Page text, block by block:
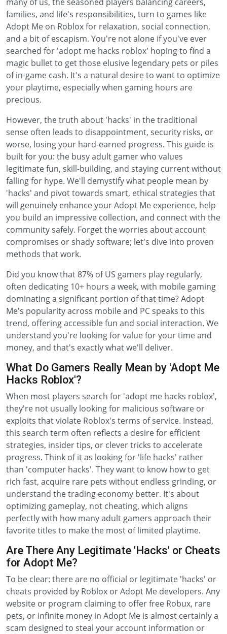
families, and life's responsibilities, turn to games like
Adopt Me on Roblox for relaxation, social connection,
and a bit of escapism. You're not alone if you've ever
searched for 'adopt me hacks roblox' hoping to find a
magic bullet to get those elusive legendary pets or piles
of in-game cash. It's a natural desire to want to optimize
your playtime, especially when gaming hours are
precious.
However, the truth about 'hacks' in the traditional
sense often leads to disappointment, security risks, or
worse, losing your hard-earned progress. This guide is
built for you: the busy adult gamer who values
legitimate fun, skill-building, and staying current without
falling for hype. We'll demystify what people mean by
'hacks' and pivot towards smart, ethical strategies that
will genuinely enhance your Adopt Me experience, help
you build an impressive collection, and connect with the
community safely. Forget the worries about account
compromises or shady software; let's dive into proven
methods that work.
Did you know that 87% of US gamers play regularly,
often dedicating 10+ hours a week, with mobile gaming
dominating a significant portion of that time? Adopt
Me's popularity across mobile and PC speaks to this
trend, offering accessible fun and social interaction. We
understand you're looking for value for your time and
money, and that's exactly what we'll deliver.
What Do Gamers Really Mean by 'Adopt Me
Hacks Roblox'?
When most players search for 'adopt me hacks roblox',
they're not usually looking for malicious software or
exploits that violate Roblox's terms of service. Instead,
this search term often reflects a desire for efficient
strategies, insider tips, or clever tricks to accelerate
progress. Think of it as looking for 'life hacks' rather
than 'computer hacks'. They want to know how to get
rich fast, acquire rare pets without endless grinding, or
understand the trading economy better. It's about
optimizing gameplay, not cheating, which aligns
perfectly with how many adult gamers approach their
favorite titles to make the most of limited playtime.
Are There Any Legitimate 'Hacks' or Cheats
for Adopt Me?
To be clear: there are no official or legitimate 'hacks' or
cheats provided by Roblox or Adopt Me developers. Any
website or program claiming to offer free Robux, rare
pets, or infinite money in Adopt Me is almost certainly a
scam designed to steal your account information or